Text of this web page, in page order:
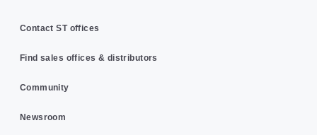
Contact ST offices
Find sales offices & distributors
Community
Newsroom